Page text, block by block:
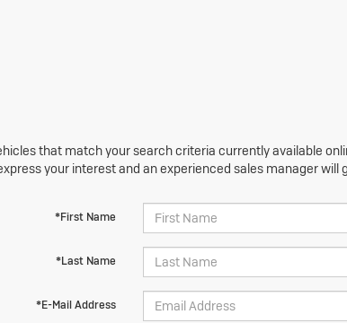
that match your search criteria currently available
your interest and an experienced sales manager will
*First Name
*Last Name
*E-Mail Address